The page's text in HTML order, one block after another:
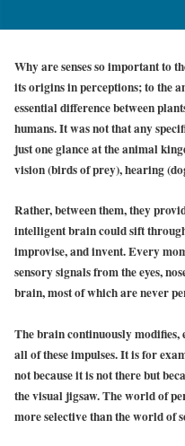
Why are senses so important to
its origins in perceptions; to the
essential difference between
humans. It was not that any
just one glance at the animal
vision (birds of prey), hearing
Rather, between them, they
intelligent brain could sift
improvise, and invent. Every
sensory signals from the eyes,
brain, most of which are never
The brain continuously modifies,
all of these impulses. It is for
not because it is not there but
the visual jigsaw. The world of
more selective than the world of